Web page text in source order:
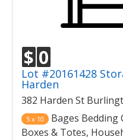
$ 0
Lot #20161428
Harden
382 Harden St
5 x 10
Bages Bedding
Boxes & Totes,